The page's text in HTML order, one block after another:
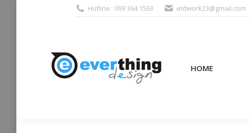
Hotline : 099 364 1563 etdwork23@gmail.com
HOME
HOME PRODUCTS (995)